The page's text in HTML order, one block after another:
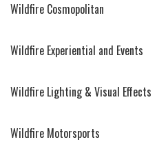
Wildfire Cosmopolitan
Wildfire Experiential and Events
Wildfire Lighting & Visual Effects
Wildfire Motorsports